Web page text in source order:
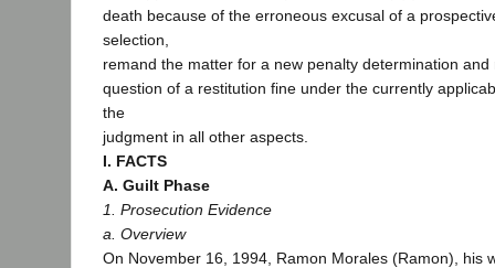
death because of the erroneous excusal of a
selection,
remand the matter for a new penalty determination
question of a restitution fine under the currently
the
judgment in all other aspects.
I. FACTS
A. Guilt Phase
1. Prosecution Evidence
a. Overview
On November 16, 1994, Ramon Morales (Ramon), his